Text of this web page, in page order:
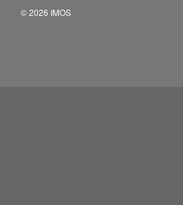
© 2026 IMOS